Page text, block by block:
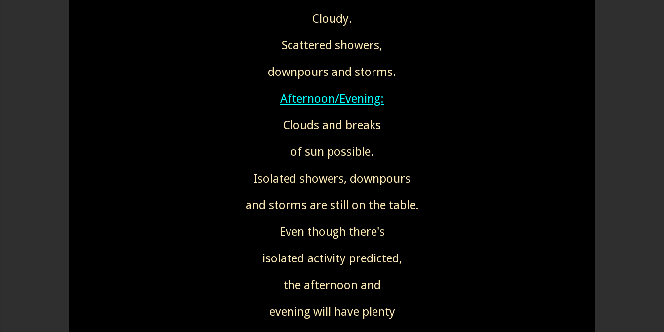
Cloudy.
Scattered showers,
downpours and storms.
Afternoon/Evening:
Clouds and breaks
of sun possible.
Isolated showers, downpours
and storms are still on the table.
Even though there's
isolated activity predicted,
the afternoon and
evening will have plenty